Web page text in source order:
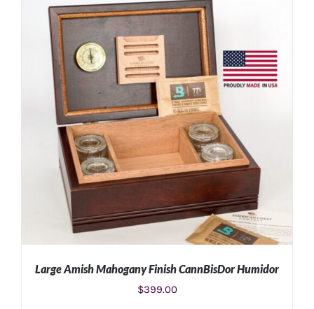
Large Amish Mahogany Finish CannBisDor Humidor
$399.00